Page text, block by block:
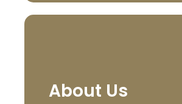
About Us